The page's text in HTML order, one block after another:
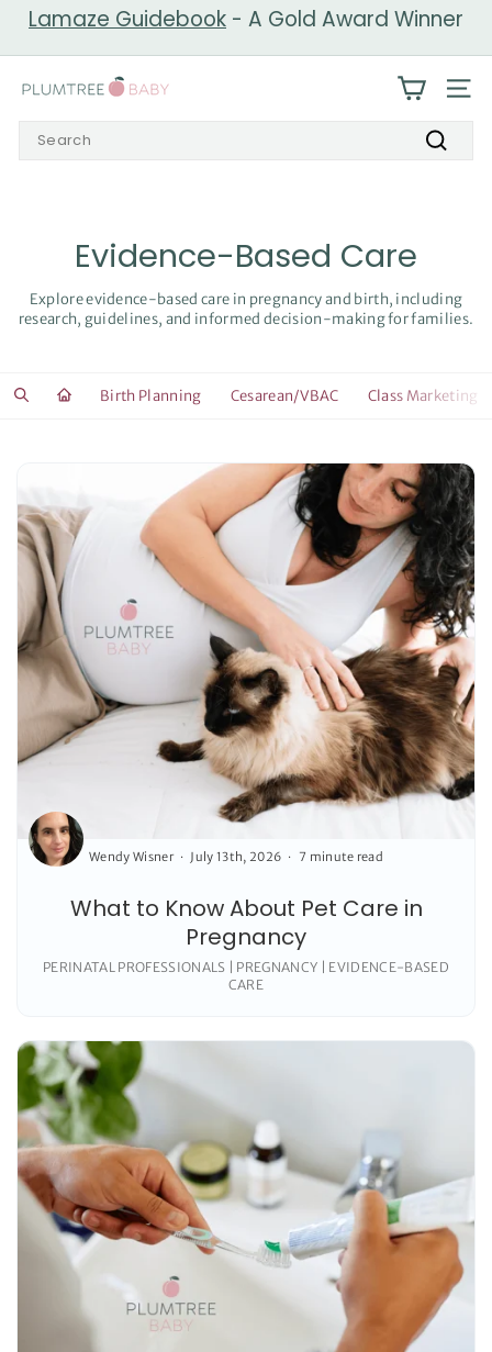
slideshow
Lamaze Guidebook - A Gold Award Winner
P
l
u
e
B
b
Search
Evidence-Based Care
Explore evidence-based care in pregnancy and birth, including
research, guidelines, and informed decision-making for families.
Birth Planning Cesarean/VBAC Class Marketing
What to Know About Pet Care in
Pregnancy
Wendy Wisner July 13th, 2026 7 minute read
PERINATAL PROFESSIONALS | PREGNANCY | EVIDENCE-BASED
CARE